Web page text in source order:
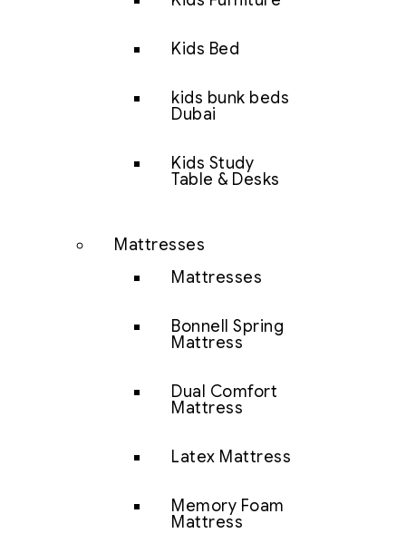
Kids Bed
kids bunk beds
Dubai
Kids Study
Table & Desks
Mattresses
Mattresses
Bonnell Spring
Mattress
Dual Comfort
Mattress
Latex Mattress
Memory Foam
Mattress